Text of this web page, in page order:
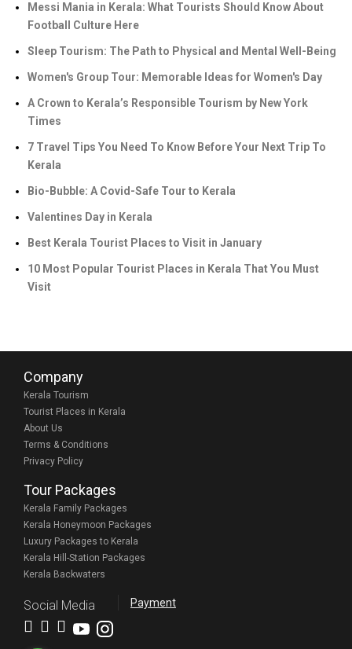
Messi Mania in Kerala: What Tourists Should Know About
Football Culture Here
Sleep Tourism: The Path to Physical and Mental Well-Being
Women's Group Tour: Memorable Ideas for Women's Day
A Crown to Kerala’s Responsible Tourism by New York
Times
7 Travel Tips You Need To Know Before Your Next Trip To
Kerala
Bio-Bubble: A Covid-Safe Tour to Kerala
Valentines Day in Kerala
Best Kerala Tourist Places to Visit in January
10 Most Popular Tourist Places in Kerala That You Must
Visit
Company
Kerala Tourism
Tourist Places in Kerala
About Us
Terms & Conditions
Privacy Policy
Tour Packages
Kerala Family Packages
Kerala Honeymoon Packages
Luxury Packages to Kerala
Kerala Hill-Station Packages
Kerala Backwaters
Social Media Payment